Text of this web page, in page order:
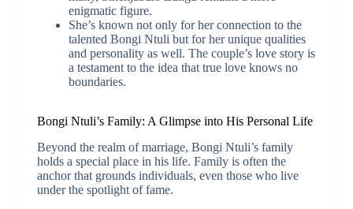
enigmatic figure.
She’s known not only for her connection to the
talented Bongi Ntuli but for her unique qualities
and personality as well. The couple’s love story is
a testament to the idea that true love knows no
boundaries.
Bongi Ntuli’s Family: A Glimpse into His Personal Life
Beyond the realm of marriage, Bongi Ntuli’s family
holds a special place in his life. Family is often the
anchor that grounds individuals, even those who live
under the spotlight of fame.